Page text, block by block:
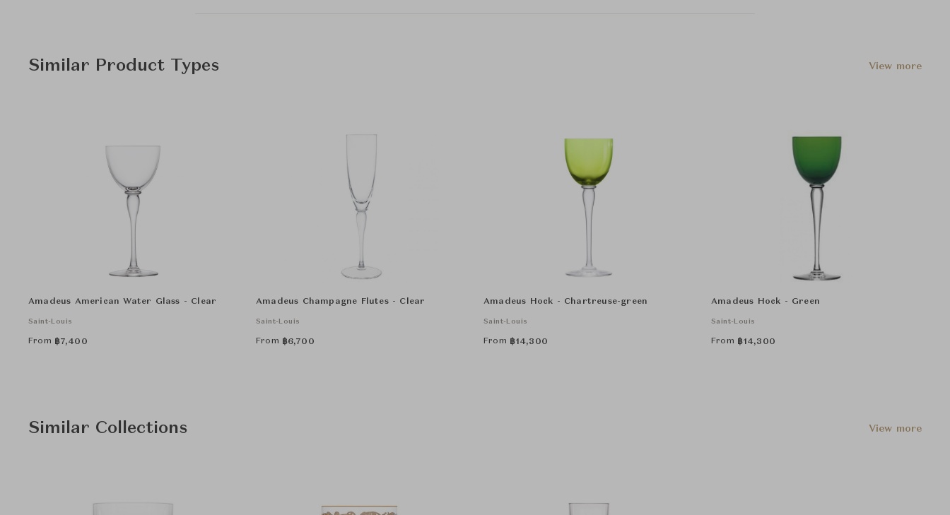
Similar Product Types View more
Amadeus American Water Glass - Clear
Saint-Louis
From ฿7,400
Amadeus Champagne Flutes - Clear
Saint-Louis
From ฿6,700
Amadeus Hock - Chartreuse-green
Saint-Louis
From ฿14,300
Amadeus Hock - Green
Saint-Louis
From ฿14,300
Similar Collections View more